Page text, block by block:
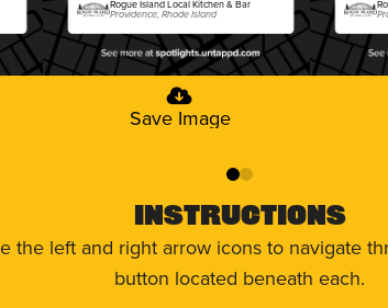
Rogue Island Local Kitchen & Bar
Providence, Rhode Island
Save Image
01
Instructions
the left and right arrow icons to navigate
button located beneath each.